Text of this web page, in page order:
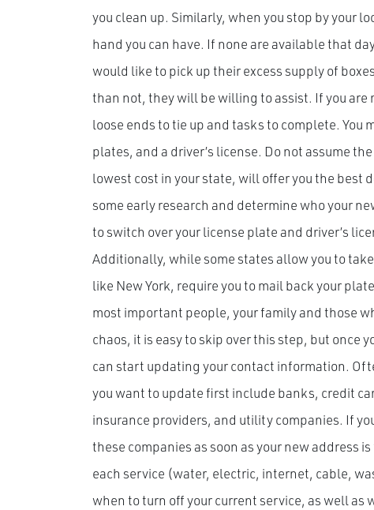
you clean up. Similarly, when you stop by your
hand you can have. If none are available that
would like to pick up their excess supply of
than not, they will be willing to assist. If you are
loose ends to tie up and tasks to complete. You
plates, and a driver’s license. Do not assume
lowest cost in your state, will offer you the best
some early research and determine who your
to switch over your license plate and driver’s
Additionally, while some states allow you to
like New York, require you to mail back your
most important people, your family and those
chaos, it is easy to skip over this step, but once
can start updating your contact information.
you want to update first include banks, credit
insurance providers, and utility companies. If
these companies as soon as your new address
each service (water, electric, internet, cable,
when to turn off your current service, as well as